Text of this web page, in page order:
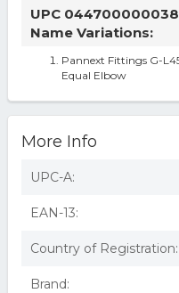
UPC
Name Variations:
Pannext Fittings G-
Equal Elbow
More Info
UPC-A:
EAN-13:
Country of Registration:
Brand: